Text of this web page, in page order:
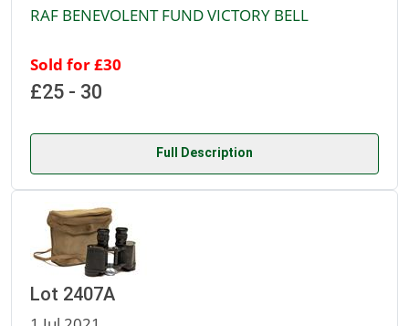
RAF BENEVOLENT FUND VICTORY BELL
Sold for £30
£25 - 30
Full Description
Lot 2407A